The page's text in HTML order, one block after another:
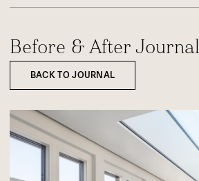
Before & After Journal
BACK TO JOURNAL